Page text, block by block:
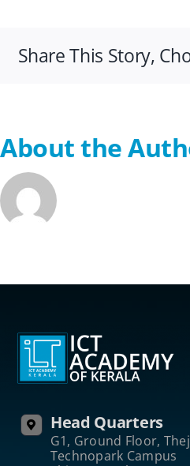
Share This Story,
About the
Head Quarters
G1, Ground Floor,
Technopark Campus